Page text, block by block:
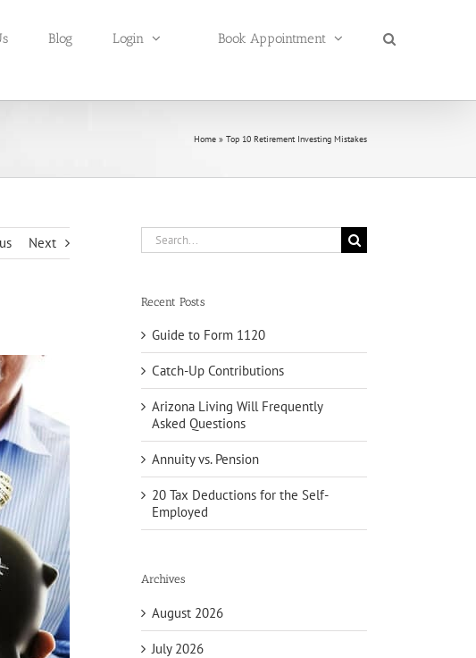
Blog Login Book Appointment
Home » Top 10 Retirement Investing Mistakes
Next
Search
for:
Recent Posts
Guide to Form 1120
Catch-Up Contributions
Arizona Living Will Frequently
Asked Questions
Annuity vs. Pension
20 Tax Deductions for the Self-
Employed
Archives
August 2026
July 2026